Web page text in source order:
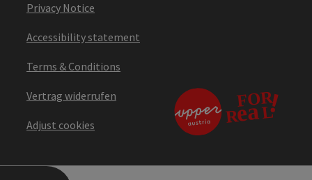
Privacy Notice
Accessibility statement
Terms & Conditions
Vertrag widerrufen
Adjust cookies